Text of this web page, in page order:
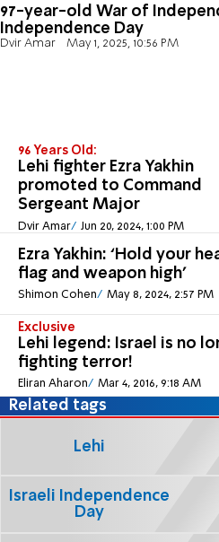
97-year-old War of
Independence Day
Dvir Amar May 1, 2025, 10:56 PM
96 Years Old:
Lehi fighter Ezra Yakhin
promoted to Command
Sergeant Major
Dvir Amar Jun 20, 2024, 1:00 PM
Ezra Yakhin: ‘Hold your
flag and weapon high’
Shimon Cohen May 8, 2024, 2:57 PM
Exclusive
Lehi legend: Israel is no
fighting terror!
Eliran Aharon Mar 4, 2016, 9:18 AM
Related tags
Lehi
Israeli Independence
Day